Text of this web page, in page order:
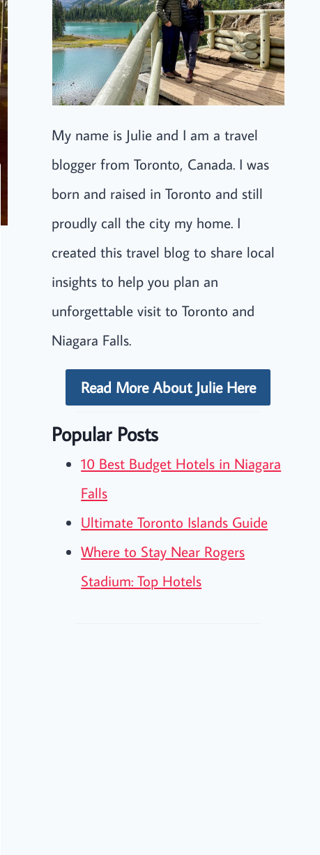
My name is Julie and I am a travel
blogger from Toronto, Canada. I was
born and raised in Toronto and still
proudly call the city my home. I
created this travel blog to share local
insights to help you plan an
unforgettable visit to Toronto and
Niagara Falls.
Read More About Julie Here
Popular Posts
10 Best Budget Hotels in Niagara
Falls
Ultimate Toronto Islands Guide
Where to Stay Near Rogers
Stadium: Top Hotels